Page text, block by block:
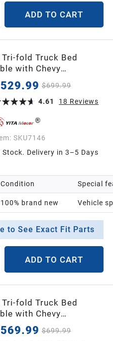
ADD TO CART
Tri-fold Truck Bed
with Chevy
2026 5.2 ft Bed
$699.99
4.61
18 Reviews
SKU7146
Stock. Delivery in 3–5 Days
Condition
100% brand new
Special
Vehicle
to See Exact Fit Parts
ADD TO CART
Tri-fold Truck Bed
with Chevy
3500 HD 2020-
$699.99